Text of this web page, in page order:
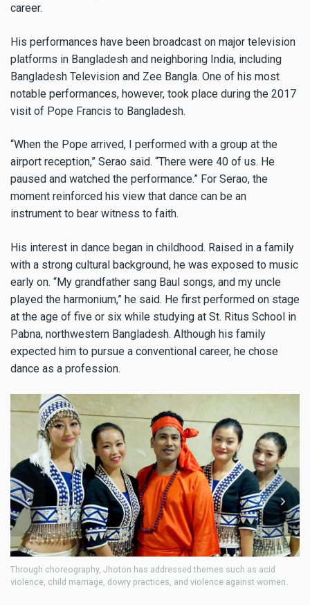
career.
His performances have been broadcast on major television
platforms in Bangladesh and neighboring India, including
Bangladesh Television and Zee Bangla. One of his most
notable performances, however, took place during the 2017
visit of Pope Francis to Bangladesh.
“When the Pope arrived, I performed with a group at the
airport reception,” Serao said. “There were 40 of us. He
paused and watched the performance.” For Serao, the
moment reinforced his view that dance can be an
instrument to bear witness to faith.
His interest in dance began in childhood. Raised in a family
with a strong cultural background, he was exposed to music
early on. “My grandfather sang Baul songs, and my uncle
played the harmonium,” he said. He first performed on stage
at the age of five or six while studying at St. Ritus School in
Pabna, northwestern Bangladesh. Although his family
expected him to pursue a conventional career, he chose
dance as a profession.
In 2006, Jhoton traveled to Norway as part of a Bangladeshi delegation
accompanying Nobel laureate Muhammad Yunus to the Nobel Peace